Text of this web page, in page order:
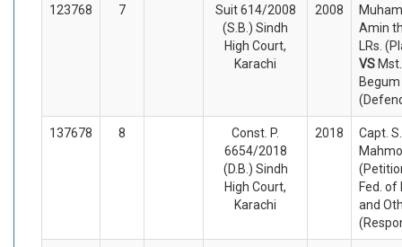
123768 7
Suit 614/2008
(S.B.) Sindh
High Court,
Karachi
2008
Amin
LRs.
VS
137678 8
Const. P.
6654/2018
(D.B.) Sindh
High Court,
Karachi
2018
Capt.
Fed. of
and